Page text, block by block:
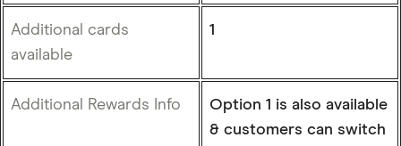
Additional cards
available
1
Additional Rewards Info
Option 1 is also available
& customers can switch